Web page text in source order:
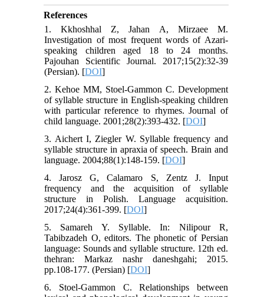
References
1. Kkhoshhal Z, Jahan A, Mirzaee M.
Investigation of most frequent words of Azari-
speaking children aged 18 to 24 months.
Pajouhan Scientific Journal. 2017;15(2):32-39
(Persian). [DOI]
2. Kehoe MM, Stoel-Gammon C. Development
of syllable structure in English-speaking children
with particular reference to rhymes. Journal of
child language. 2001;28(2):393-432. [DOI]
3. Aichert I, Ziegler W. Syllable frequency and
syllable structure in apraxia of speech. Brain and
language. 2004;88(1):148-159. [DOI]
4. Jarosz G, Calamaro S, Zentz J. Input
frequency and the acquisition of syllable
structure in Polish. Language acquisition.
2017;24(4):361-399. [DOI]
5. Samareh Y. Syllable. In: Nilipour R,
Tabibzadeh O, editors. The phonetic of Persian
language: Sounds and syllable structure. 12th ed.
thehran: Markaz nashr daneshgahi; 2015.
pp.108-177. (Persian) [DOI]
6. Stoel-Gammon C. Relationships between